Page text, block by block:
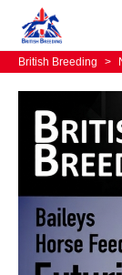
British Breeding >